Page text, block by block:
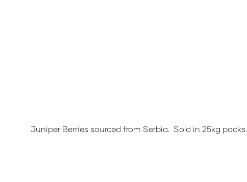
Juniper Berries sourced from Serbia. Sold in 25kg packs.